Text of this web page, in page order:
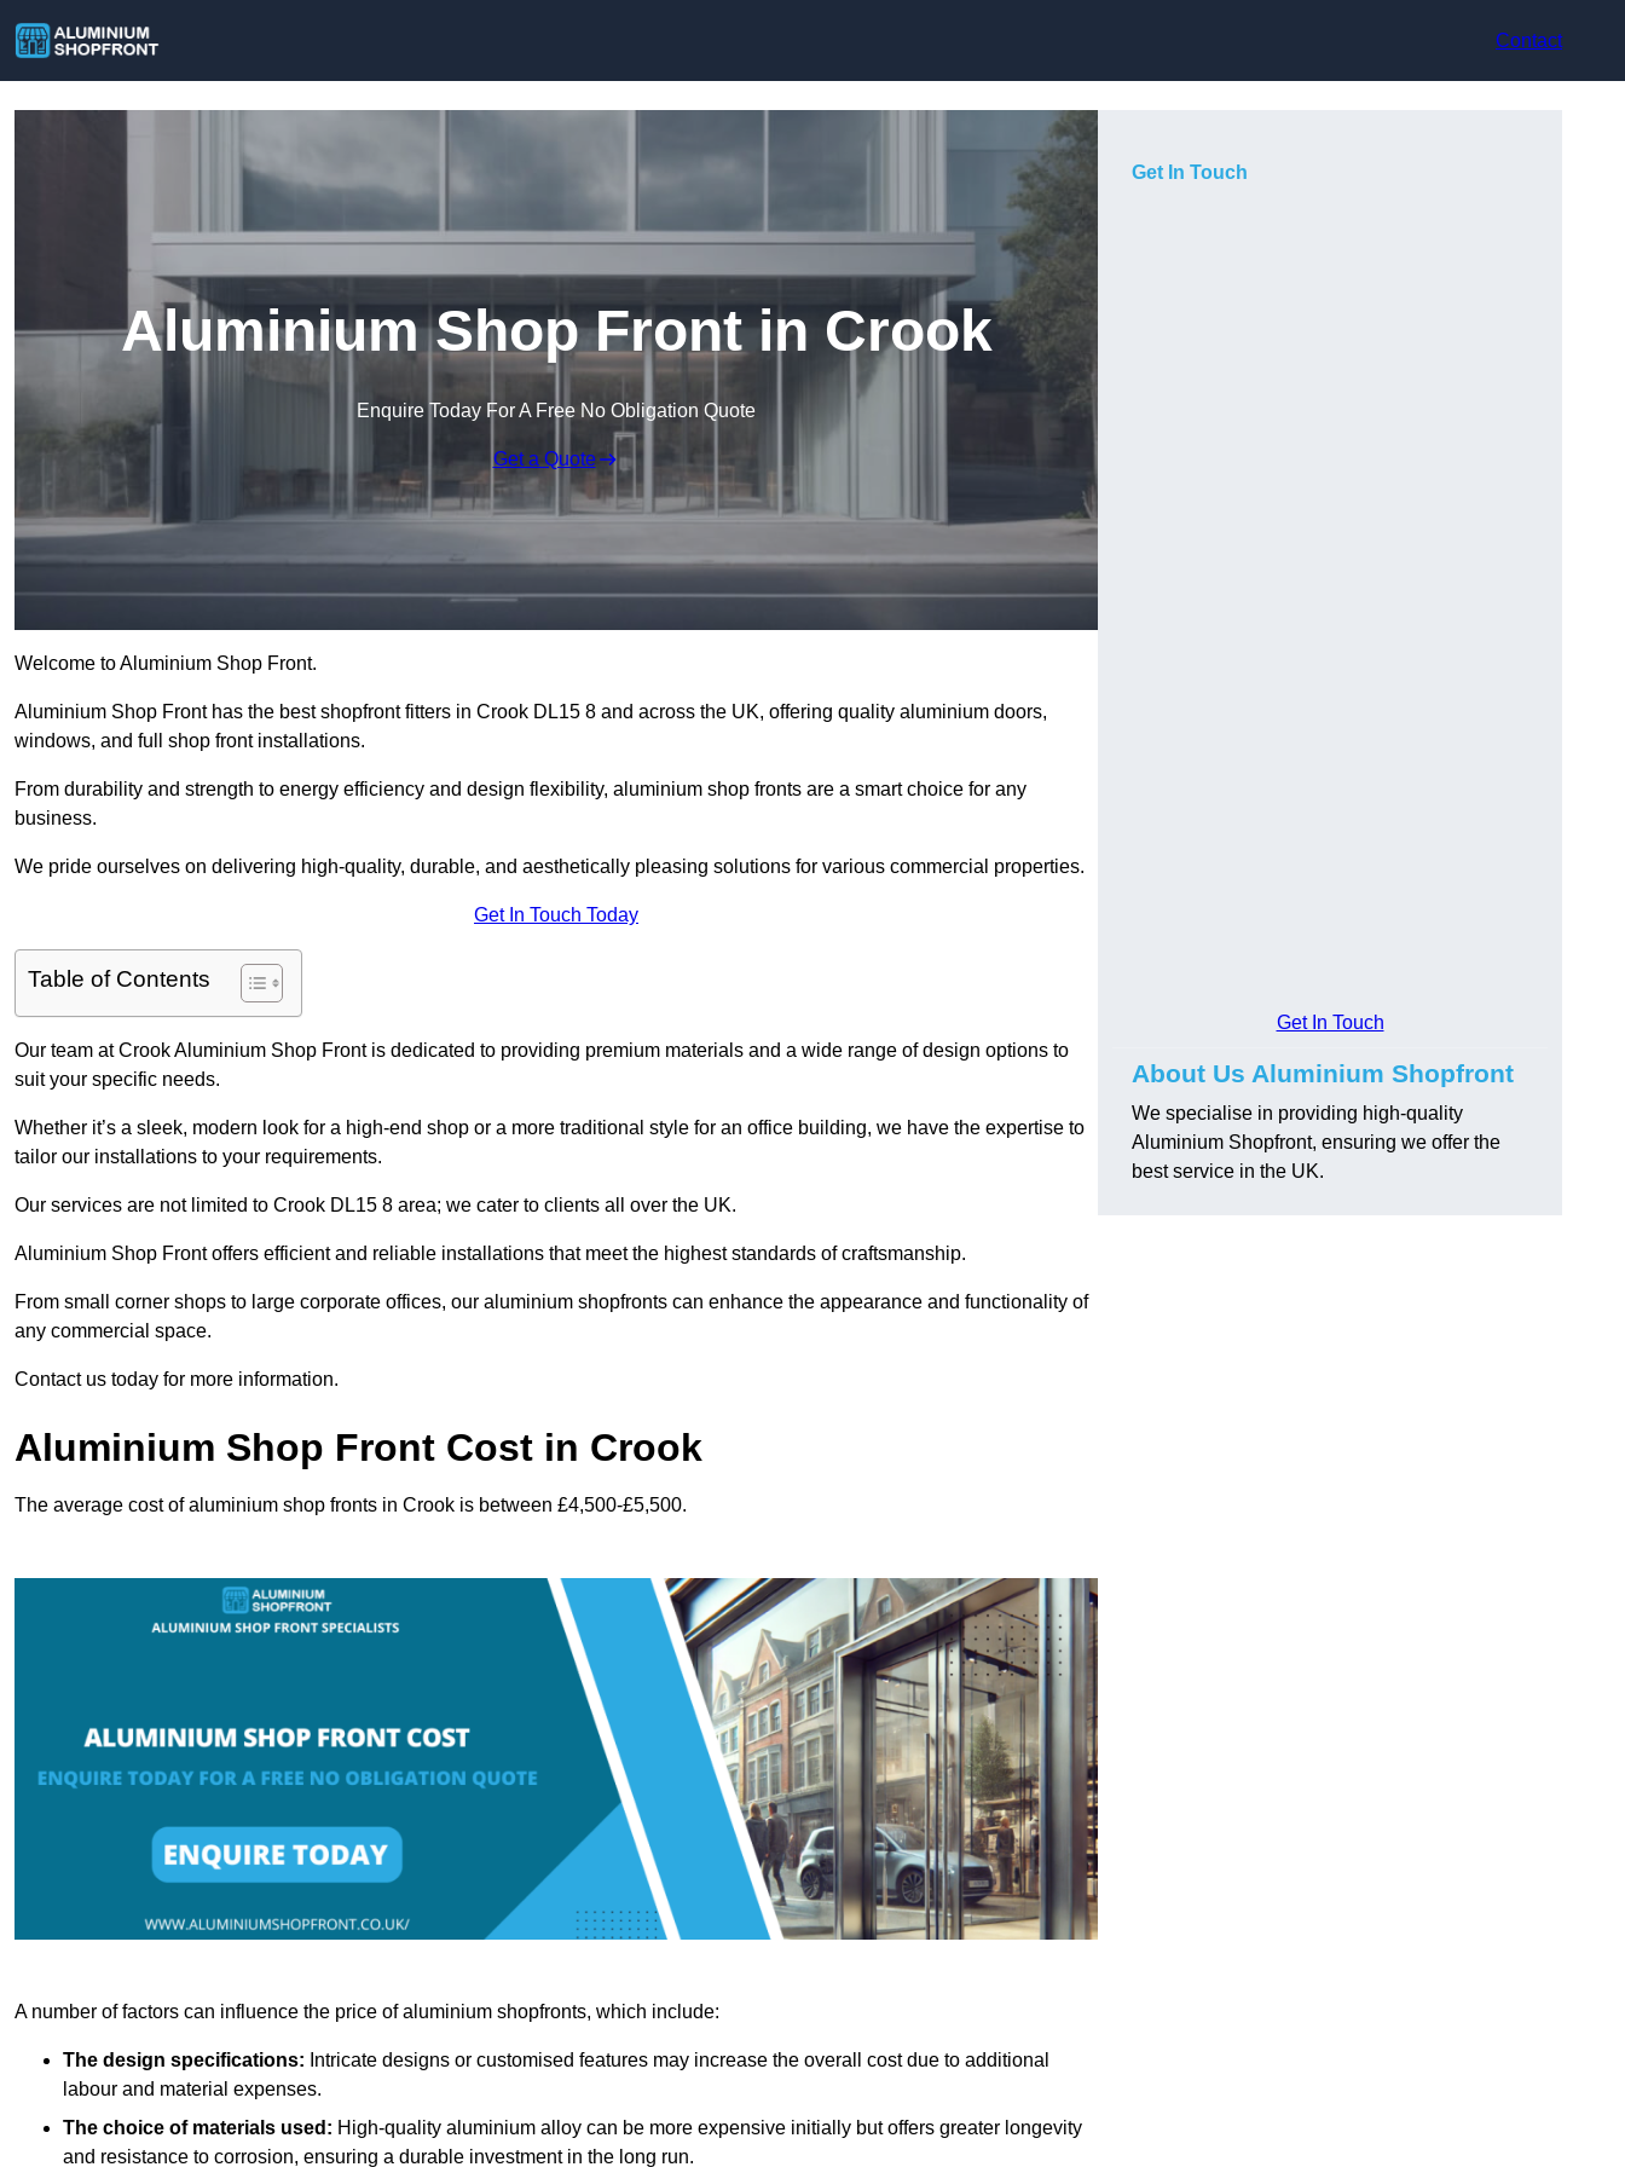
Contact
Aluminium Shop Front in Crook
Enquire Today For A Free No Obligation Quote
Get a Quote
Welcome to Aluminium Shop Front.
Aluminium Shop Front has the best shopfront fitters in Crook DL15 8 and across the UK, offering quality aluminium doors,
windows, and full shop front installations.
From durability and strength to energy efficiency and design flexibility, aluminium shop fronts are a smart choice for any
business.
We pride ourselves on delivering high-quality, durable, and aesthetically pleasing solutions for various commercial properties.
Get In Touch Today
Table of Contents
Our team at Crook Aluminium Shop Front is dedicated to providing premium materials and a wide range of design options to
suit your specific needs.
Whether it’s a sleek, modern look for a high-end shop or a more traditional style for an office building, we have the expertise to
tailor our installations to your requirements.
Our services are not limited to Crook DL15 8 area; we cater to clients all over the UK.
Aluminium Shop Front offers efficient and reliable installations that meet the highest standards of craftsmanship.
From small corner shops to large corporate offices, our aluminium shopfronts can enhance the appearance and functionality of
any commercial space.
Contact us today for more information.
Aluminium Shop Front Cost in Crook
The average cost of aluminium shop fronts in Crook is between £4,500-£5,500.
A number of factors can influence the price of aluminium shopfronts, which include:
The design specifications: Intricate designs or customised features may increase the overall cost due to additional
labour and material expenses.
The choice of materials used: High-quality aluminium alloy can be more expensive initially but offers greater longevity
and resistance to corrosion, ensuring a durable investment in the long run.
Get In Touch
Get In Touch
About Us Aluminium Shopfront
We specialise in providing high-quality
Aluminium Shopfront, ensuring we offer the
best service in the UK.